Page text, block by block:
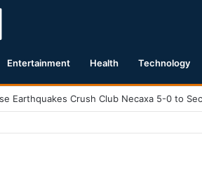
Entertainment Health Technology